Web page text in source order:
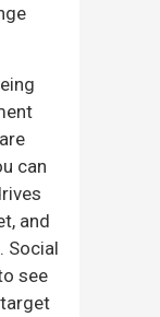
can
and
Social
see